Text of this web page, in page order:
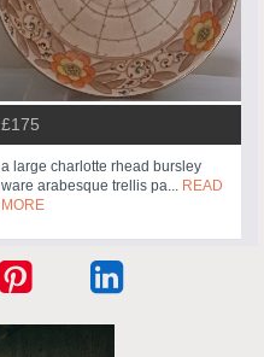
£175
a large charlotte rhead bursley
ware arabesque trellis pa... READ
MORE